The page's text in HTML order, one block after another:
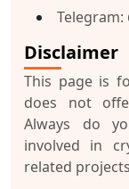
Telegram:
Disclaimer
This page is
does not
Always do
involved in
related